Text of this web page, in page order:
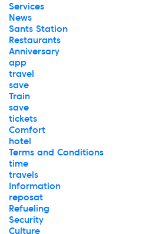
Services
News
Sants Station
Restaurants
Anniversary
app
travel
save
Train
save
tickets
Comfort
hotel
Terms and Conditions
time
travels
Information
reposat
Refueling
Security
Culture